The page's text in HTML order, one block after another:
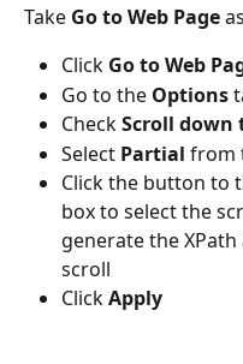
Take Go to Web Page
Click Go to Web
Go to the Options
Check Scroll down
Select Partial from
Click the button to
box to select the
generate the
scroll
Click Apply